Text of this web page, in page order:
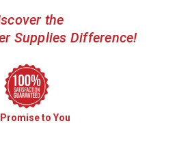
the
Supplies Difference!
to You